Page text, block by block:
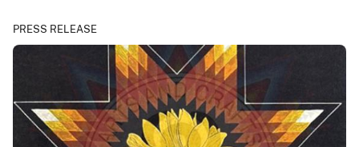
PRESS RELEASE